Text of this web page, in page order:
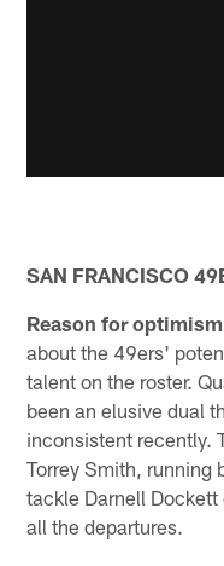
SAN FRANCISCO
Reason for
about the 49ers'
talent on the roster.
been an elusive dual
inconsistent recently.
Torrey Smith, running
tackle Darnell
all the departures.